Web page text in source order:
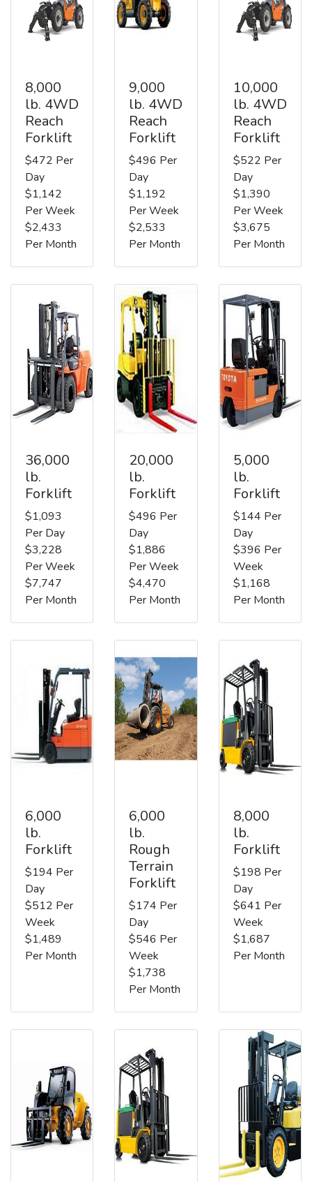
8,000
lb. 4WD
Reach
Forklift
$472 Per
Day
$1,142
Per Week
$2,433
Per Month
9,000
lb. 4WD
Reach
Forklift
$496 Per
Day
$1,192
Per Week
$2,533
Per Month
10,000
lb. 4WD
Reach
Forklift
$522 Per
Day
$1,390
Per Week
$3,675
Per Month
36,000
lb.
Forklift
$1,093
Per Day
$3,228
Per Week
$7,747
Per Month
20,000
lb.
Forklift
$496 Per
Day
$1,886
Per Week
$4,470
Per Month
5,000
lb.
Forklift
$144 Per
Day
$396 Per
Week
$1,168
Per Month
6,000
lb.
Forklift
$194 Per
Day
$512 Per
Week
$1,489
Per Month
6,000
lb.
Rough
Terrain
Forklift
$174 Per
Day
$546 Per
Week
$1,738
Per Month
8,000
lb.
Forklift
$198 Per
Day
$641 Per
Week
$1,687
Per Month